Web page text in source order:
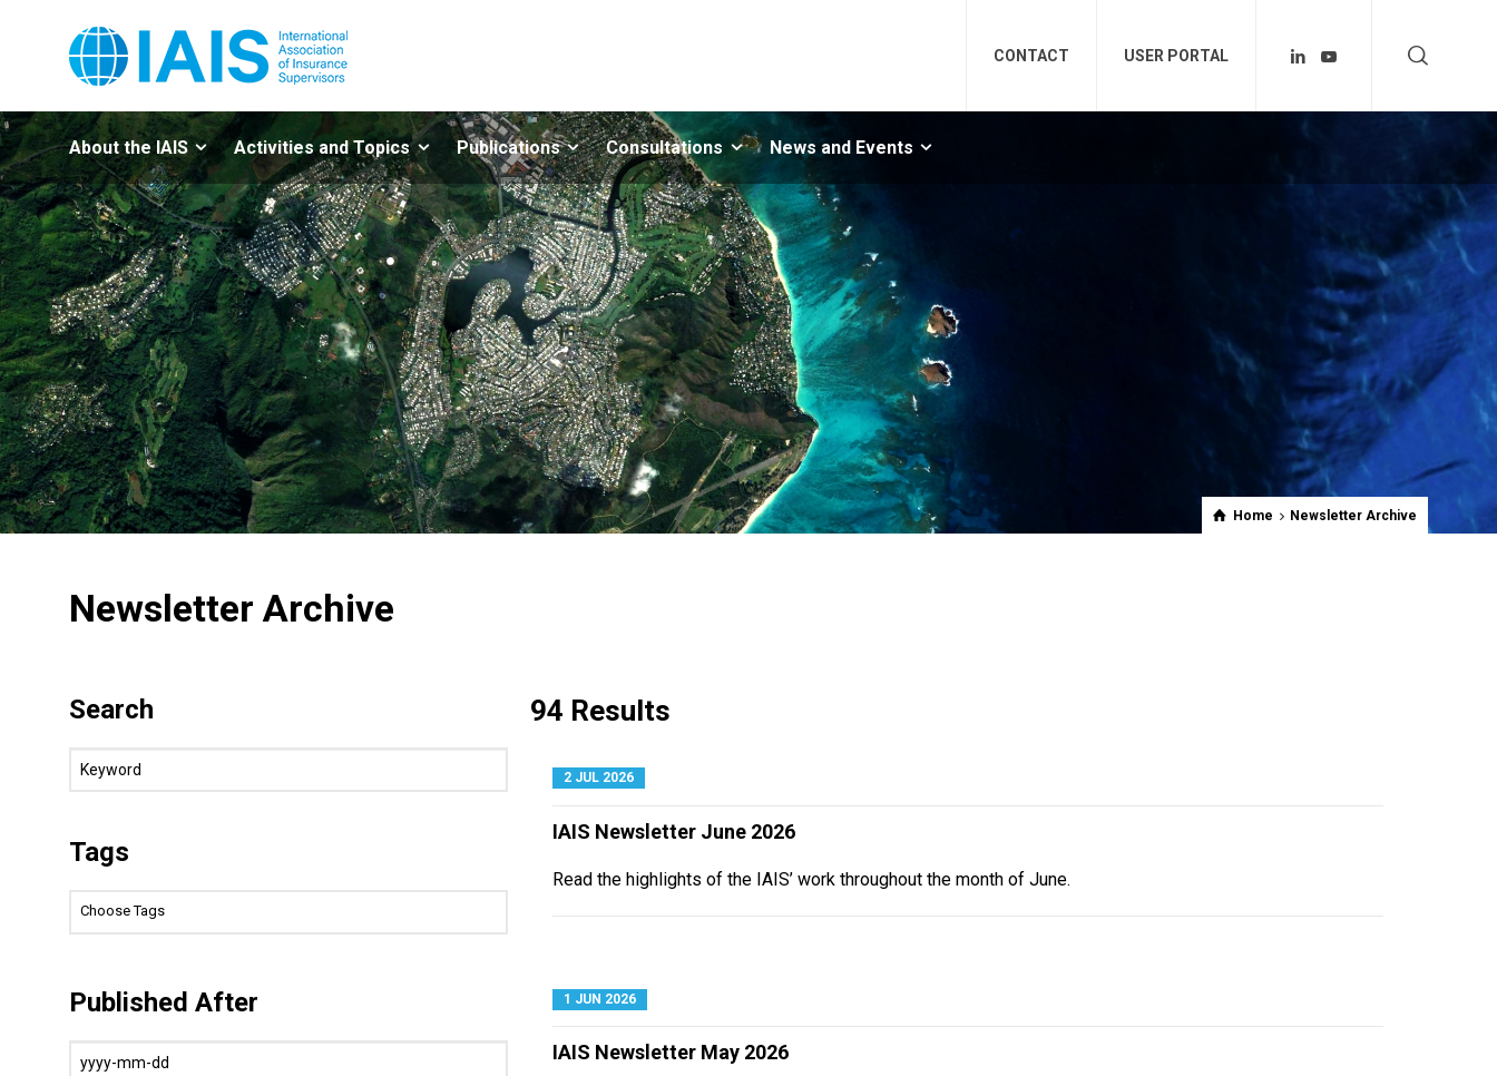
CONTACT USER PORTAL
About the IAIS Activities and Topics Publications Consultations News and Events
Home Newsletter Archive
Newsletter Archive
Search
Tags
Published After
94 Results
2 JUL 2026
IAIS Newsletter June 2026
Read the highlights of the IAIS’ work throughout the month of June.
1 JUN 2026
IAIS Newsletter May 2026